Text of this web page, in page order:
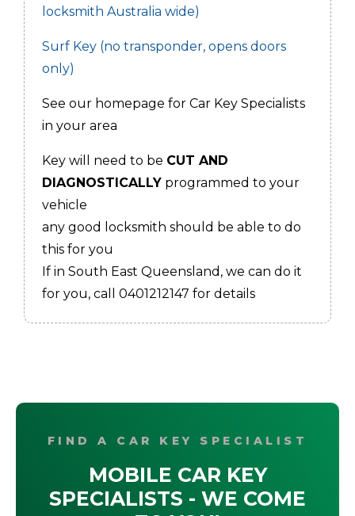
locksmith Australia wide)
Surf Key (no transponder, opens doors
only)
See our homepage for Car Key Specialists
in your area
Key will need to be CUT AND
DIAGNOSTICALLY programmed to your
vehicle
any good locksmith should be able to do
this for you
If in South East Queensland, we can do it
for you, call 0401212147 for details
FIND A CAR KEY SPECIALIST
MOBILE CAR KEY
SPECIALISTS - WE COME